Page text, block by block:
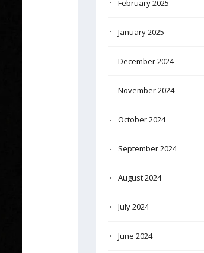
February 2025
January 2025
December 2024
November 2024
October 2024
September 2024
August 2024
July 2024
June 2024